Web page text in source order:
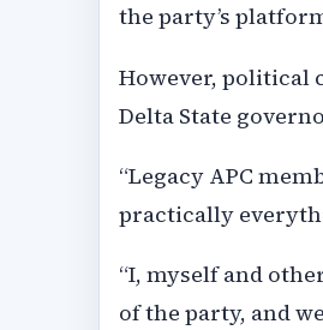
the party’s
However, political
Delta State
“Legacy APC
practically
“I, myself and
of the party, and